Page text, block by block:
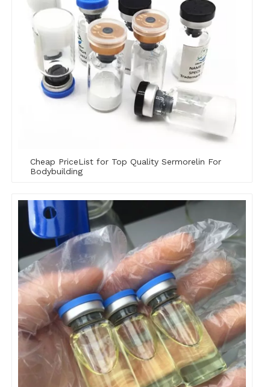
Cheap PriceList for Top Quality Sermorelin For
Bodybuilding